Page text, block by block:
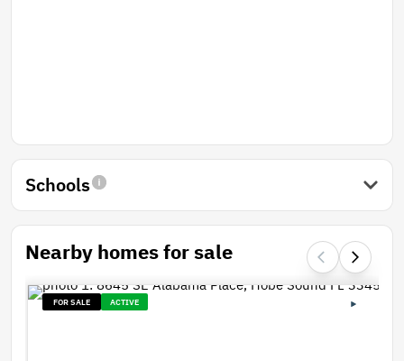
Schools
Nearby homes for sale
FOR SALE ACTIVE